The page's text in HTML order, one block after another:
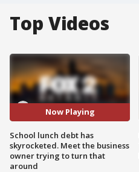
Top Videos
Now Playing
School lunch debt has
skyrocketed. Meet the business
owner trying to turn that
around